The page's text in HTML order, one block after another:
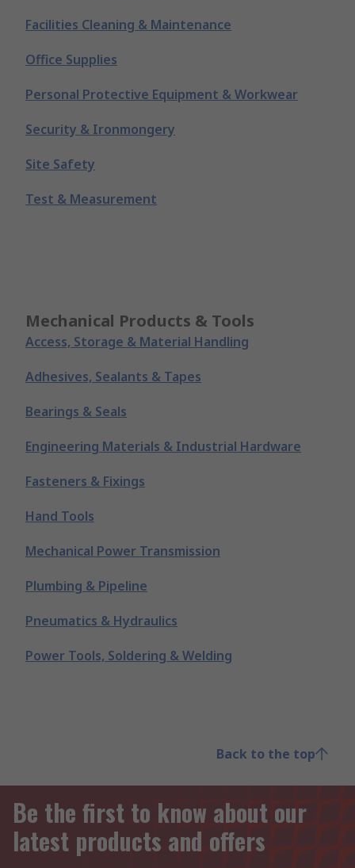
Facilities Cleaning & Maintenance
Office Supplies
Personal Protective Equipment & Workwear
Security & Ironmongery
Site Safety
Test & Measurement
Mechanical Products & Tools
Access, Storage & Material Handling
Adhesives, Sealants & Tapes
Bearings & Seals
Engineering Materials & Industrial Hardware
Fasteners & Fixings
Hand Tools
Mechanical Power Transmission
Plumbing & Pipeline
Pneumatics & Hydraulics
Power Tools, Soldering & Welding
Back to the top
Be the first to know about our
latest products and offers